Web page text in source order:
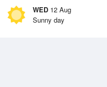
WED 12 Aug
Sunny day